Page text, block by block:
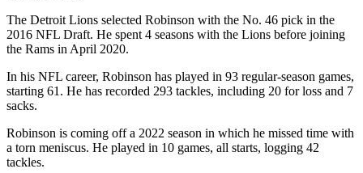
The Detroit Lions selected Robinson with the No. 46 pick in the
2016 NFL Draft. He spent 4 seasons with the Lions before joining
the Rams in April 2020.
In his NFL career, Robinson has played in 93 regular-season games,
starting 61. He has recorded 293 tackles, including 20 for loss and 7
sacks.
Robinson is coming off a 2022 season in which he missed time with
a torn meniscus. He played in 10 games, all starts, logging 42
tackles.